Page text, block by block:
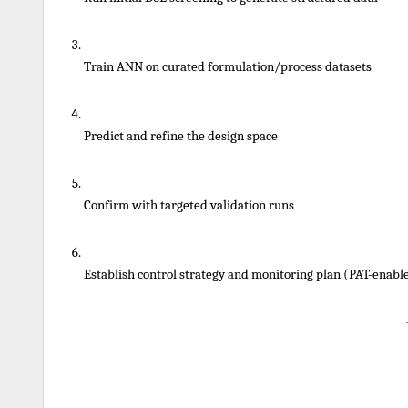
Train ANN on curated formulation/process datasets
Predict and refine the design space
Confirm with targeted validation runs
Establish control strategy and monitoring plan (PAT-